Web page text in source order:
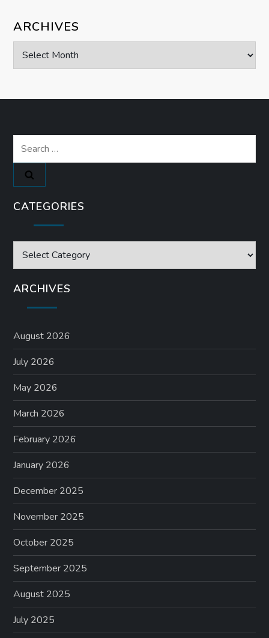
ARCHIVES
Archives
Search
for:
CATEGORIES
Categories
ARCHIVES
August 2026
July 2026
May 2026
March 2026
February 2026
January 2026
December 2025
November 2025
October 2025
September 2025
August 2025
July 2025